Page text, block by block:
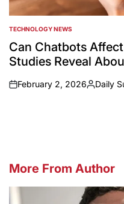
POSTED
IN
TECHNOLOGY NEWS
Can Chatbots
Studies Reveal
on
February 2, 2026
Posted
Daily
More From Author